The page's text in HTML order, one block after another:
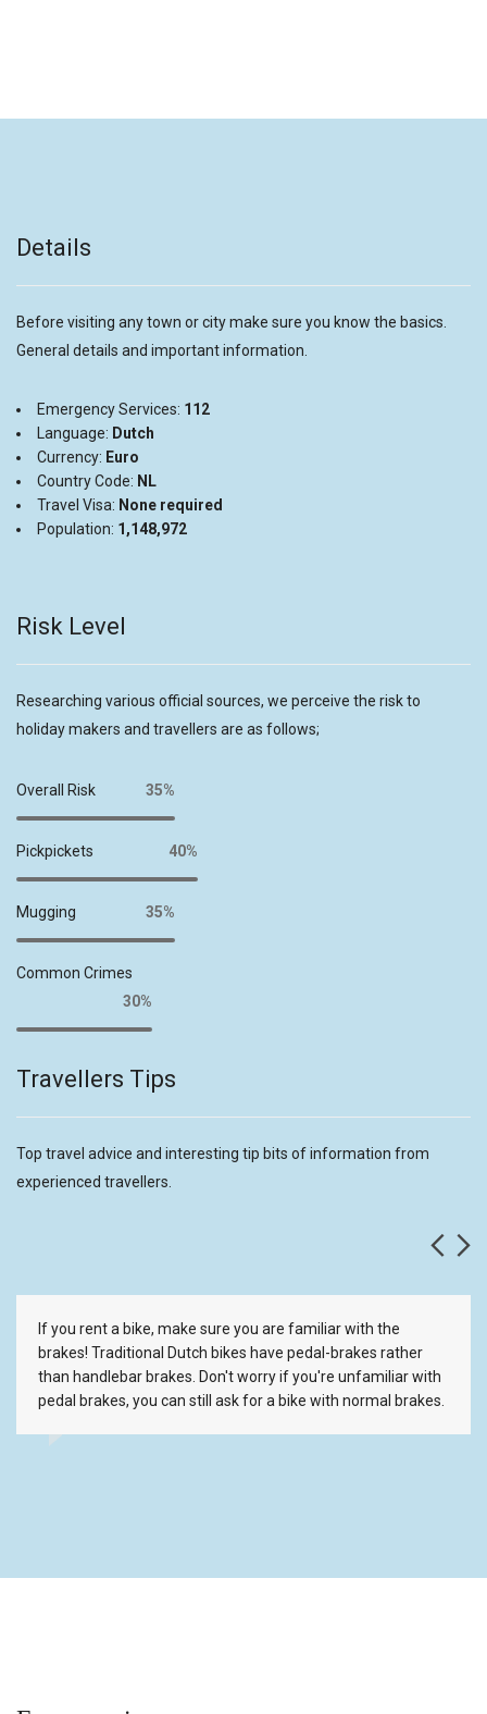
Details
Before visiting any town or city make sure you know the basics.
General details and important information.
Emergency Services: 112
Language: Dutch
Currency: Euro
Country Code: NL
Travel Visa: None required
Population: 1,148,972
Risk Level
Researching various official sources, we perceive the risk to
holiday makers and travellers are as follows;
Overall Risk 35%
Pickpickets 40%
Mugging 35%
Common Crimes
30%
Travellers Tips
Top travel advice and interesting tip bits of information from
experienced travellers.
If you rent a bike, make sure you are familiar with the
brakes! Traditional Dutch bikes have pedal-brakes rather
than handlebar brakes. Don't worry if you're unfamiliar with
pedal brakes, you can still ask for a bike with normal brakes.